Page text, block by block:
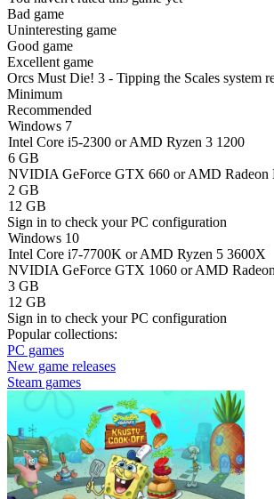
Bad game
Uninteresting game
Good game
Excellent game
Orcs Must Die! 3 - Tipping the Scales system
Minimum
Recommended
Windows 7
Intel Core i5-2300 or AMD Ryzen 3 1200
6 GB
NVIDIA GeForce GTX 660 or AMD Radeon
2 GB
12 GB
Sign in to check your PC configuration
Windows 10
Intel Core i7-7700K or AMD Ryzen 5 3600X
NVIDIA GeForce GTX 1060 or AMD
3 GB
12 GB
Sign in to check your PC configuration
Popular collections:
PC games
New game releases
Steam games